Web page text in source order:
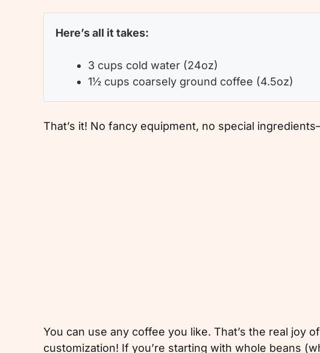
Here’s all it takes:
3 cups cold water (24oz)
1½ cups coarsely ground coffee (4.5oz)
That’s it! No fancy equipment, no special
You can use any coffee you like. That’s the real joy
customization! If you’re starting with whole beans